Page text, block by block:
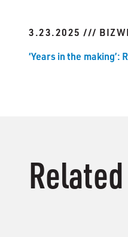
3.23.2025 ///
‘Years in the